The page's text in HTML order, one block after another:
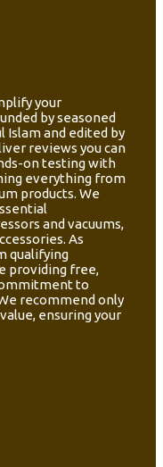
your
by seasoned
Islam and edited by
reviews you can
on testing with
everything from
products. We
and vacuums,
As
qualifying
providing free,
to
recommend only
ensuring your